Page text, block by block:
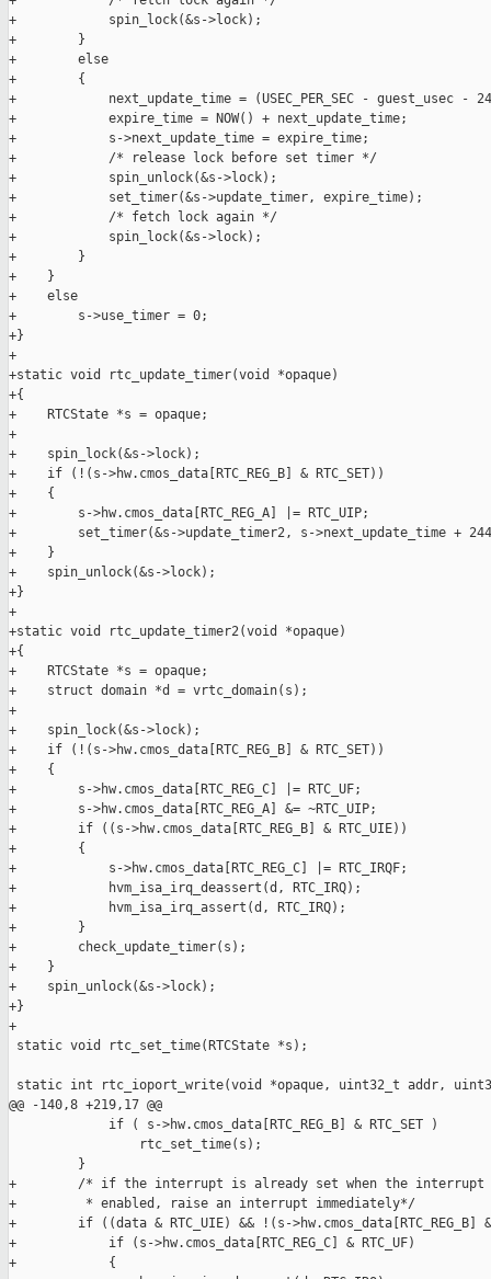
+            spin_lock(&s->lock);
+        }
+        else
+        {
+            next_update_time = (USEC_PER_SEC - guest_usec -
+            expire_time = NOW() + next_update_time;
+            s->next_update_time = expire_time;
+            /* release lock before set timer */
+            spin_unlock(&s->lock);
+            set_timer(&s->update_timer, expire_time);
+            /* fetch lock again */
+            spin_lock(&s->lock);
+        }
+    }
+    else
+        s->use_timer = 0;
+}
+
+static void rtc_update_timer(void *opaque)
+{
+    RTCState *s = opaque;
+
+    spin_lock(&s->lock);
+    if (!(s->hw.cmos_data[RTC_REG_B] & RTC_SET))
+    {
+        s->hw.cmos_data[RTC_REG_A] |= RTC_UIP;
+        set_timer(&s->update_timer2, s->next_update_time +
+    }
+    spin_unlock(&s->lock);
+}
+
+static void rtc_update_timer2(void *opaque)
+{
+    RTCState *s = opaque;
+    struct domain *d = vrtc_domain(s);
+
+    spin_lock(&s->lock);
+    if (!(s->hw.cmos_data[RTC_REG_B] & RTC_SET))
+    {
+        s->hw.cmos_data[RTC_REG_C] |= RTC_UF;
+        s->hw.cmos_data[RTC_REG_A] &= ~RTC_UIP;
+        if ((s->hw.cmos_data[RTC_REG_B] & RTC_UIE))
+        {
+            s->hw.cmos_data[RTC_REG_C] |= RTC_IRQF;
+            hvm_isa_irq_deassert(d, RTC_IRQ);
+            hvm_isa_irq_assert(d, RTC_IRQ);
+        }
+        check_update_timer(s);
+    }
+    spin_unlock(&s->lock);
+}
+
static void rtc_set_time(RTCState *s);
static int rtc_ioport_write(void *opaque, uint32_t addr,
@@ -140,8 +219,17 @@
             if ( s->hw.cmos_data[RTC_REG_B] & RTC_SET )
                 rtc_set_time(s);
         }
+        /* if the interrupt is already set when the interrupt
+         * enabled, raise an interrupt immediately*/
+        if ((data & RTC_UIE) && !(s->hw.cmos_data[RTC_REG_B] &
+            if (s->hw.cmos_data[RTC_REG_C] & RTC_UF)
+            {